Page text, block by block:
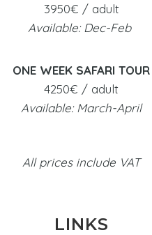
3950€ / adult
Available: Dec-Feb
ONE WEEK SAFARI TOUR
4250€ / adult
Available: March-April
All prices include VAT
LINKS